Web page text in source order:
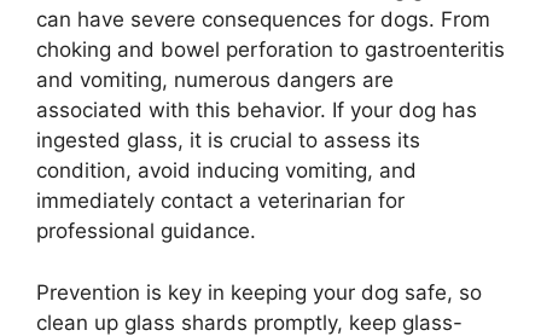
can have severe consequences for dogs. From
choking and bowel perforation to gastroenteritis
and vomiting, numerous dangers are
associated with this behavior. If your dog has
ingested glass, it is crucial to assess its
condition, avoid inducing vomiting, and
immediately contact a veterinarian for
professional guidance.
Prevention is key in keeping your dog safe, so
clean up glass shards promptly, keep glass-